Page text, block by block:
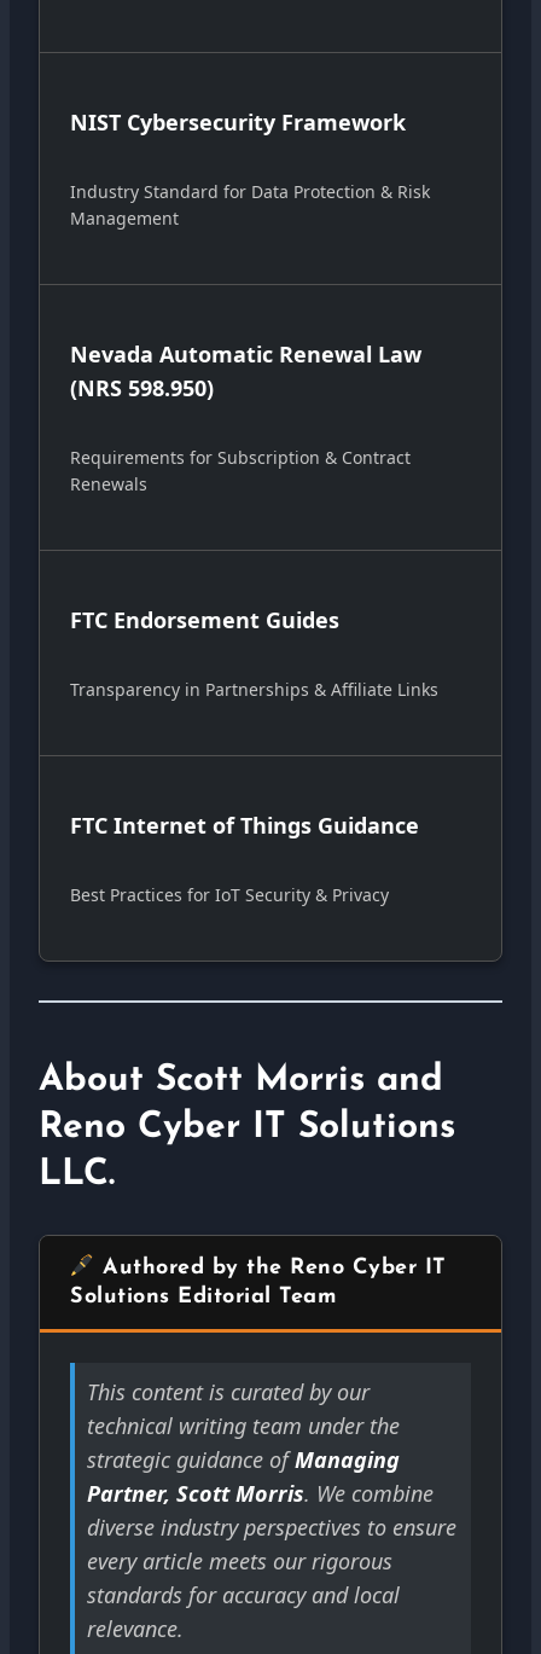
NIST Cybersecurity Framework
Industry Standard for Data Protection & Risk
Management
Nevada Automatic Renewal Law
(NRS 598.950)
Requirements for Subscription & Contract
Renewals
FTC Endorsement Guides
Transparency in Partnerships & Affiliate Links
FTC Internet of Things Guidance
Best Practices for IoT Security & Privacy
About Scott Morris and
Reno Cyber IT Solutions
LLC.
Authored by the Reno Cyber IT
Solutions Editorial Team
This content is curated by our
technical writing team under the
strategic guidance ofManaging
Partner, Scott Morris. We combine
diverse industry perspectives to ensure
every article meets our rigorous
standards for accuracy and local
relevance.